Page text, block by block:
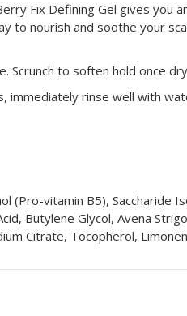
Fix Defining Gel gives you
to nourish and soothe your
to soften hold once
immediately rinse well with
(Pro-vitamin B5), Saccharide
Butylene Glycol, Avena
Citrate, Tocopherol,